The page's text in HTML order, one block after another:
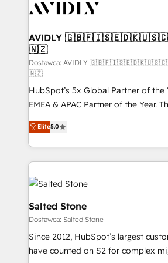
CRM and webdesign (We focus on
AVIDLY
🇳🇿
Dostawca: AVIDLY
🇳🇿
HubSpot’s 5x Global Partner of the
EMEA & APAC Partner of the Year.
experienced and fully accredited
Partner. 🚀 With 2,750+ HubSpot projects delivered
and 370+ specialists across EMEA,
we de-risk complex CRM
accelerate ROI across every HubSpot Hub.
multi-region migrations to AI-
we turn complexity into clarity,
scale. 🏆 HubSpot’s CEO called us “the partner of the
future.” Others agree it is proof of
measurable impact.
Elite5.0
Salted Stone
Dostawca: Salted Stone
Since 2012, HubSpot’s largest
have counted on S2 for complex